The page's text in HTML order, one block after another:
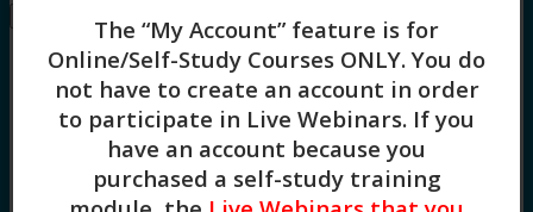
Grief and
The “My Account” feature is for
Online/Self-Study Courses ONLY. You do
not have to create an account in order
to participate in Live Webinars. If you
have an account because you
purchased a self-study training